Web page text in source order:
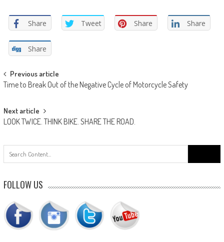
Share Tweet Share Share
Share
Post
navigation
Previous article
Time to Break Out of the Negative Cycle of Motorcycle Safety
Next article
LOOK TWICE. THINK BIKE. SHARE THE ROAD.
for:
FOLLOW US